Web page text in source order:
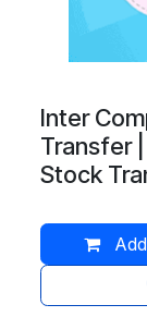
Inter
Transfer
Stock